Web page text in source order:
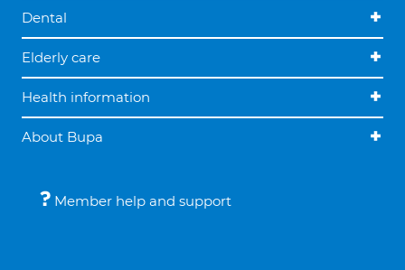
Dental
Elderly care
Health information
About Bupa
Member help and support